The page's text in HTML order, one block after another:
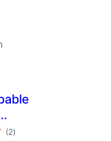
(2wadarta
qiimeynta
)